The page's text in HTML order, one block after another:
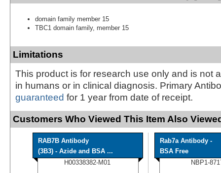
domain family member 15
TBC1 domain family, member 15
Limitations
This product is for research use only and is not
in humans or in clinical diagnosis. Primary
guaranteed for 1 year from date of receipt.
Customers Who Viewed This Item Also
RAB7B Antibody
(3B3) - Azide and BSA ...
H00338382-M01
Rab7a Antibody -
BSA Free
NBP1-